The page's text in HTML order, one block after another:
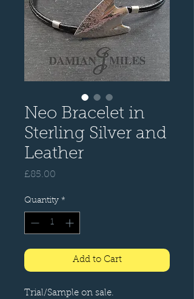
Neo Bracelet in
Sterling Silver and
Leather
£85.00
Quantity *
Add to Cart
Trial/Sample on sale.